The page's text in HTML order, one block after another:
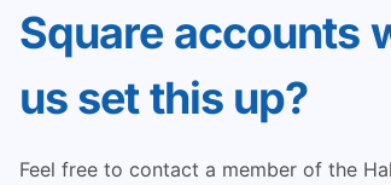
Square accounts
us set this up?
Feel free to contact a member of the